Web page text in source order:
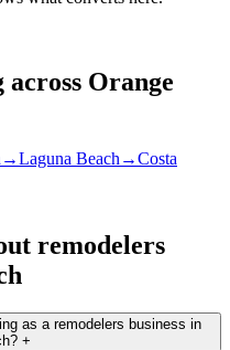
Orange
→Laguna Beach →Costa
remodelers
as a remodelers business in
+